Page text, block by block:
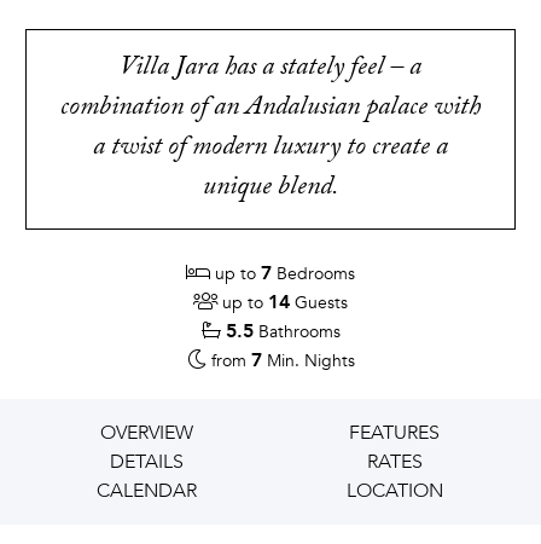
Villa Jara has a stately feel – a
combination of an Andalusian palace with
a twist of modern luxury to create a
unique blend.
up to 7 Bedrooms
up to 14 Guests
5.5 Bathrooms
from 7 Min. Nights
OVERVIEW
FEATURES
DETAILS
RATES
CALENDAR
LOCATION